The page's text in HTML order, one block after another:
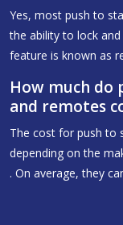
Yes, most push to
the ability to lock
feature is known as
How much do
and remotes
The cost for push to
depending on the
. On average, they